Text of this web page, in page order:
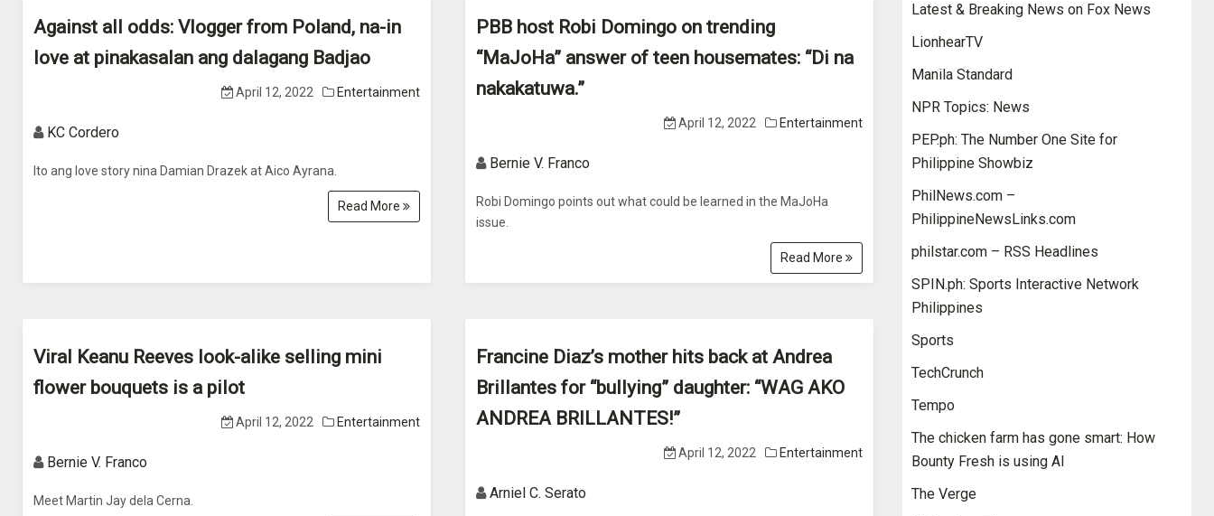
Against all odds: Vlogger from Poland, na-in
love at pinakasalan ang dalagang Badjao
April 12, 2022 Entertainment
KC Cordero
Ito ang love story nina Damian Drazek at Aico Ayrana.
Read More
PBB host Robi Domingo on trending
“MaJoHa” answer of teen housemates: “Di na
nakakatuwa.”
April 12, 2022 Entertainment
Bernie V. Franco
Robi Domingo points out what could be learned in the MaJoHa
issue.
Read More
Viral Keanu Reeves look-alike selling mini
flower bouquets is a pilot
April 12, 2022 Entertainment
Bernie V. Franco
Meet Martin Jay dela Cerna.
Francine Diaz’s mother hits back at Andrea
Brillantes for “bullying” daughter: “WAG AKO
ANDREA BRILLANTES!”
April 12, 2022 Entertainment
Arniel C. Serato
Latest & Breaking News on Fox News
LionhearTV
Manila Standard
NPR Topics: News
PEP.ph: The Number One Site for
Philippine Showbiz
PhilNews.com –
PhilippineNewsLinks.com
philstar.com – RSS Headlines
SPIN.ph: Sports Interactive Network
Philippines
Sports
TechCrunch
Tempo
The chicken farm has gone smart: How
Bounty Fresh is using AI
The Verge